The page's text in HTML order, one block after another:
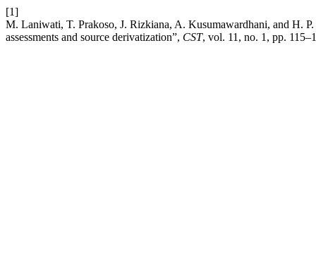
[1]
M. Laniwati, T. Prakoso, J. Rizkiana, A. Kusumawardhani, and H.
assessments and source derivatization”, CST, vol. 11, no. 1, pp.